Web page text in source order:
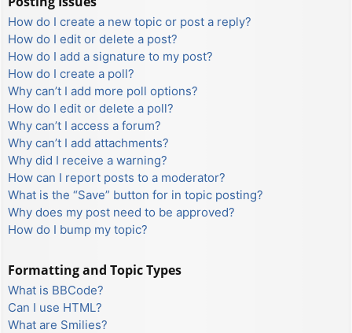
How do I create a new topic or post a reply?
How do I edit or delete a post?
How do I add a signature to my post?
How do I create a poll?
Why can’t I add more poll options?
How do I edit or delete a poll?
Why can’t I access a forum?
Why can’t I add attachments?
Why did I receive a warning?
How can I report posts to a moderator?
What is the “Save” button for in topic posting?
Why does my post need to be approved?
How do I bump my topic?
Formatting and Topic Types
What is BBCode?
Can I use HTML?
What are Smilies?